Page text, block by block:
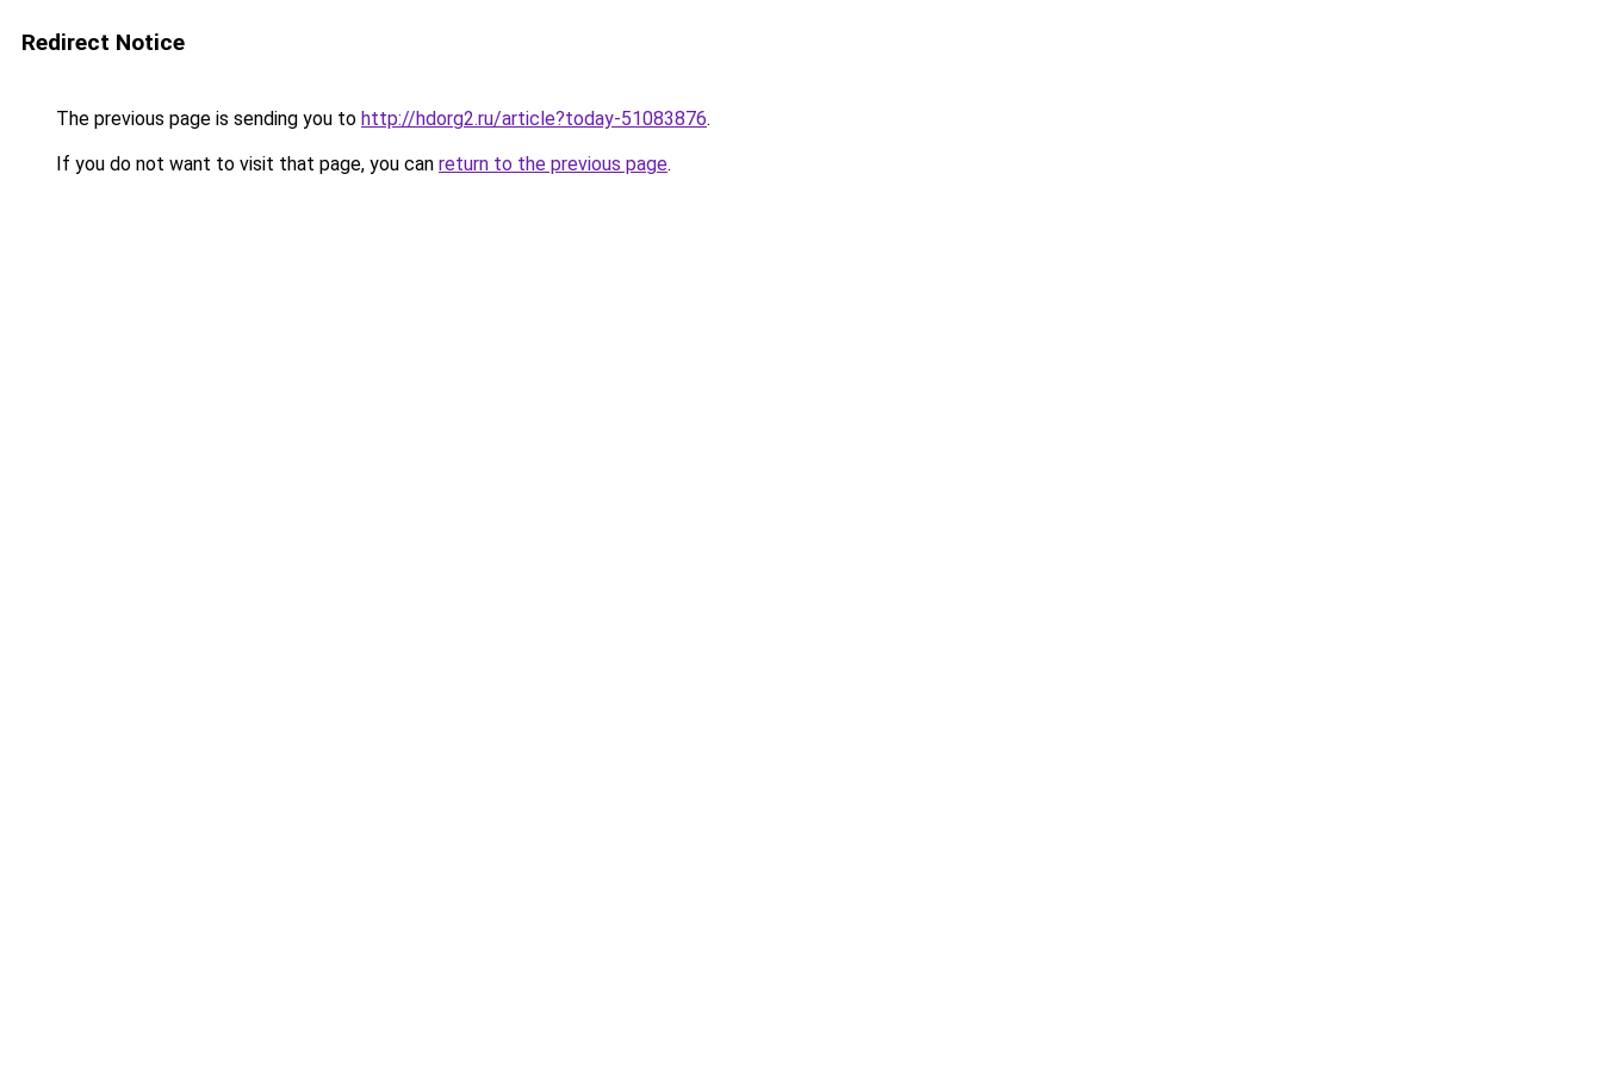
Redirect Notice
The previous page is sending you to http://hdorg2.ru/article?today-51083876.
If you do not want to visit that page, you can return to the previous page.